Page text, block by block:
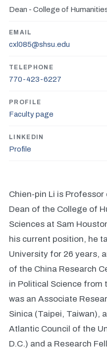
Dean - College of
EMAIL
cxl085@shsu.edu
TELEPHONE
770-423-6227
PROFILE
Faculty page
LINKEDIN
Profile
Chien-pin Li is
Dean of the College of
Sciences at Sam
his current position, he
University for 26 years,
of the China Research
in Political Science from
was an Associate
Sinica (Taipei, Taiwan),
Atlantic Council of the
D.C.) and a Research